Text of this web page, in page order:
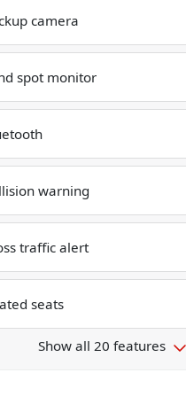
camera
spot monitor
warning
traffic alert
seats
Show all 20 features